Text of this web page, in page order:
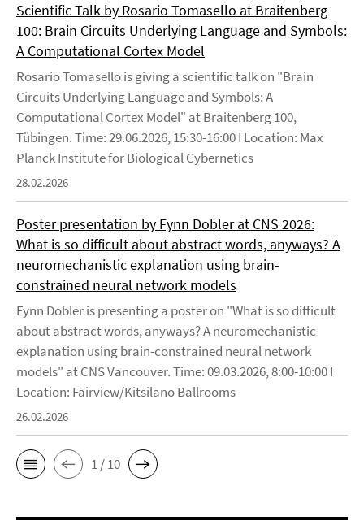
Scientific Talk by Rosario Tomasello at Braitenberg
100: Brain Circuits Underlying Language and Symbols:
A Computational Cortex Model
Rosario Tomasello is giving a scientific talk on "Brain
Circuits Underlying Language and Symbols: A
Computational Cortex Model" at Braitenberg 100,
Tübingen. Time: 29.06.2026, 15:30-16:00 I Location: Max
Planck Institute for Biological Cybernetics
28.02.2026
Poster presentation by Fynn Dobler at CNS 2026:
What is so difficult about abstract words, anyways? A
neuromechanistic explanation using brain-
constrained neural network models
Fynn Dobler is presenting a poster on "What is so difficult
about abstract words, anyways? A neuromechanistic
explanation using brain-constrained neural network
models" at CNS Vancouver. Time: 09.03.2026, 8:00-10:00 I
Location: Fairview/Kitsilano Ballrooms
26.02.2026
1 / 10